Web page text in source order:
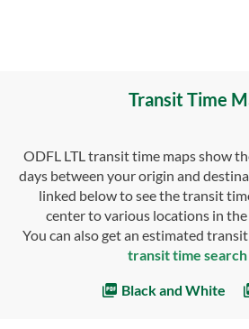
Transit Time
ODFL LTL transit time maps show
days between your origin and
linked below to see the transit
center to various locations in the
You can also get an estimated
transit time
Black and White